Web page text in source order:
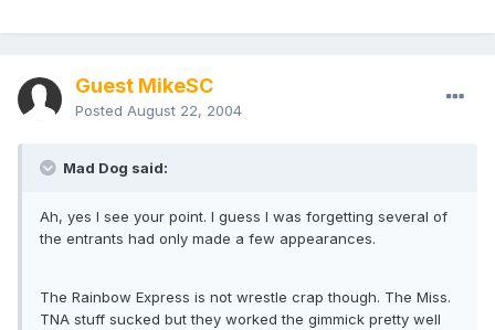
Guest MikeSC
Posted August 22, 2004
Mad Dog said:
Ah, yes I see your point. I guess I was forgetting several of
the entrants had only made a few appearances.
The Rainbow Express is not wrestle crap though. The Miss.
TNA stuff sucked but they worked the gimmick pretty well